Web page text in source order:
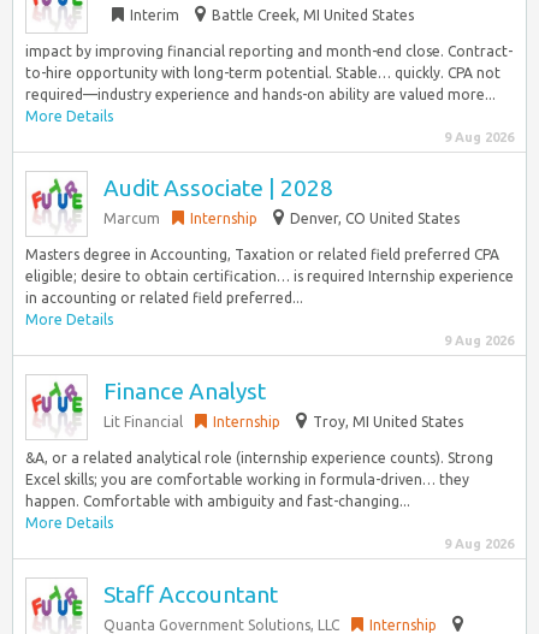
Interim Battle Creek, MI United States
impact by improving financial reporting and month-end close. Contract-
to-hire opportunity with long-term potential. Stable… quickly. CPA not
required—industry experience and hands-on ability are valued more...
More Details
9 Aug 2026
Audit Associate | 2028
Marcum Internship Denver, CO United States
Masters degree in Accounting, Taxation or related field preferred CPA
eligible; desire to obtain certification… is required Internship experience
in accounting or related field preferred...
More Details
9 Aug 2026
Finance Analyst
Lit Financial Internship Troy, MI United States
&A, or a related analytical role (internship experience counts). Strong
Excel skills; you are comfortable working in formula-driven… they
happen. Comfortable with ambiguity and fast-changing...
More Details
9 Aug 2026
Staff Accountant
Quanta Government Solutions, LLC
Internship